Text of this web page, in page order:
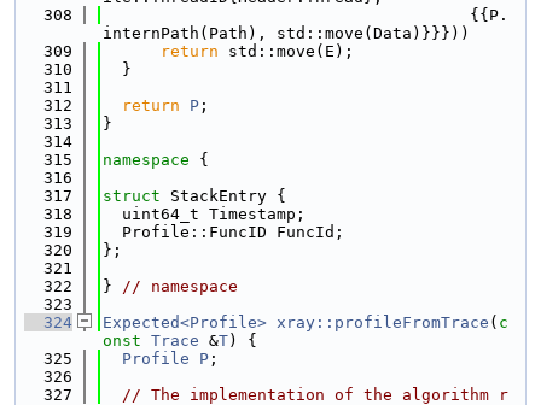
  308
                                      {{P.
internPath(Path), std::move(Data)}}}))
  309
return std::move(E);
  310
  }
  311
  312
return P ;
  313
}
  314
  315
namespace {
  316
  317
struct StackEntry {
  318
  uint64_t Timestamp;
  319
  Profile::FuncID FuncId;
  320
};
  321
  322
} // namespace
  323
  324
Expected<Profile> xray::profileFromTrace ( c
onst Trace &T) {
  325
Profile P ;
  326
  327
// The implementation of the algorithm r